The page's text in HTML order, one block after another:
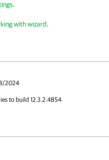
.
with wizard.
2024
to build 12.3.2.4854